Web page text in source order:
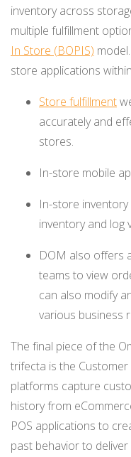
inventory across
multiple fulfillment
In Store (BOPIS)
store applications
Store fulfillment
accurately and
stores.
In-store mobile
In-store
inventory and log
DOM also offers
teams to view
can also modify
various business
The final piece of the
trifecta is the Customer
platforms capture
history from
POS applications to
past behavior to